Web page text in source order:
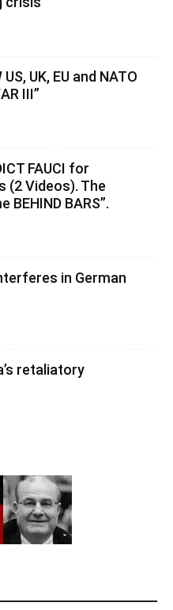
UK, EU and NATO
III”
FAUCI for
(2 Videos). The
BARS”.
in German
retaliatory